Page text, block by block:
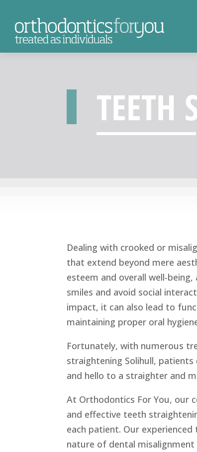
TEETH
Dealing with crooked or
that extend beyond mere
esteem and overall well-
smiles and avoid social
impact, it can also lead to
maintaining proper oral
Fortunately, with numerous
straightening Solihull,
and hello to a straighter and
At Orthodontics For You, our
and effective teeth
each patient. Our
nature of dental misalignment